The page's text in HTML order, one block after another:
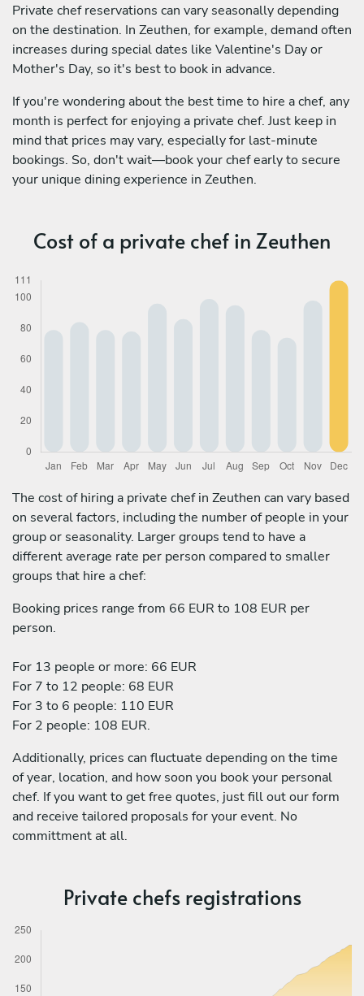
Private chef reservations can vary seasonally depending
on the destination. In Zeuthen, for example, demand often
increases during special dates like Valentine's Day or
Mother's Day, so it's best to book in advance.
If you're wondering about the best time to hire a chef, any
month is perfect for enjoying a private chef. Just keep in
mind that prices may vary, especially for last-minute
bookings. So, don't wait—book your chef early to secure
your unique dining experience in Zeuthen.
Cost of a private chef in Zeuthen
The cost of hiring a private chef in Zeuthen can vary based
on several factors, including the number of people in your
group or seasonality. Larger groups tend to have a
different average rate per person compared to smaller
groups that hire a chef:
Booking prices range from 66 EUR to 108 EUR per
person.
For 13 people or more: 66 EUR
For 7 to 12 people: 68 EUR
For 3 to 6 people: 110 EUR
For 2 people: 108 EUR.
Additionally, prices can fluctuate depending on the time
of year, location, and how soon you book your personal
chef. If you want to get free quotes, just fill out our form
and receive tailored proposals for your event. No
committment at all.
Private chefs registrations